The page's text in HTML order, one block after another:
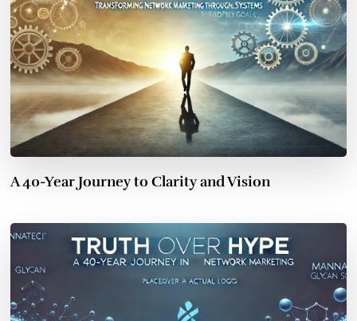
A 40-Year Journey to Clarity and Vision